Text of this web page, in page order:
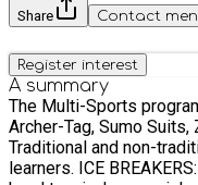
Share Contact
Register interest
A summary
The Multi-Sports programme
Archer-Tag, Sumo
Traditional and non-
learners. ICE BREAKERS: The floor is lava, blindfold games, spin the pin tag, crossy road, hungry frogs, triangle tag, tower rush, hot-dog tag, 3-to-win, chain train, caterpillar tag, crown jewels,